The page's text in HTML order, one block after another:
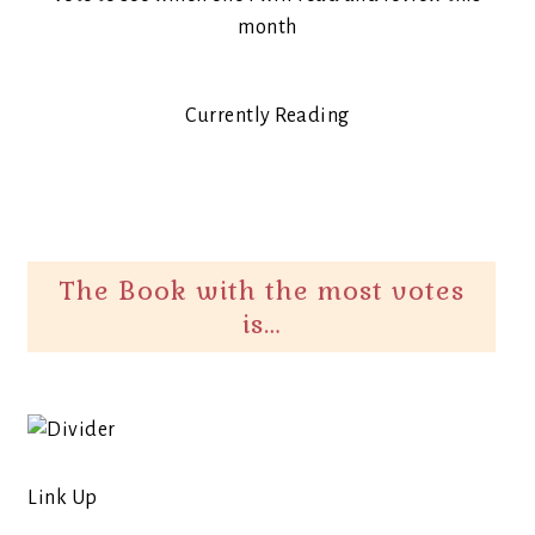
month
Currently Reading
The Book with the most votes
is…
Link Up